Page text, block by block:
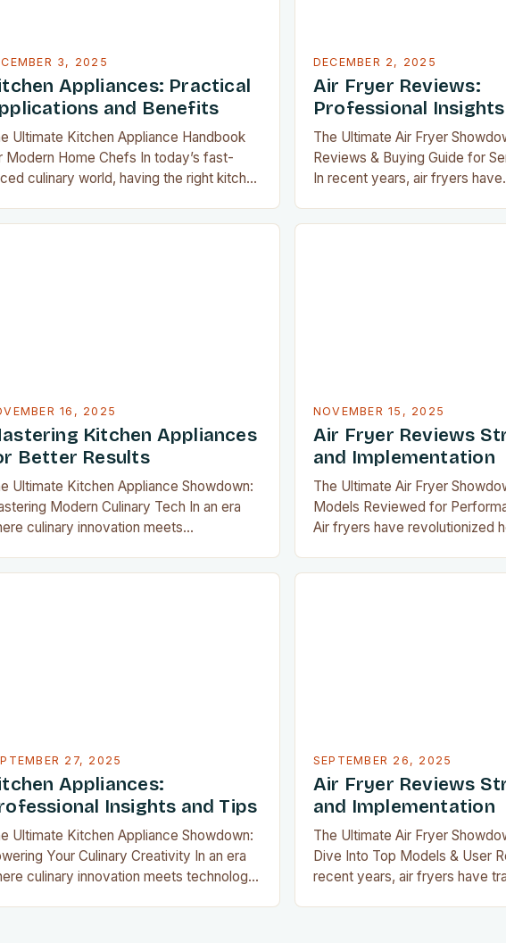
3, 2025
Appliances: Practical
and Benefits
Ultimate Kitchen Appliance Handbook
Modern Home Chefs In today’s fast-
culinary world, having the right kitchen
DECEMBER 2, 2025
Air Fryer Reviews:
Professional
The Ultimate Air Fryer
Reviews & Buying Guide for
In recent years, air fryers have
16, 2025
Kitchen Appliances
Better Results
Ultimate Kitchen Appliance Showdown:
Modern Culinary Tech In an era
culinary innovation meets
NOVEMBER 15, 2025
Air Fryer Reviews
and Implementation
The Ultimate Air Fryer
Models Reviewed for
Air fryers have revolutionized
27, 2025
Appliances:
Insights and Tips
Ultimate Kitchen Appliance Showdown:
Your Culinary Creativity In an era
culinary innovation meets technology,
SEPTEMBER 26, 2025
Air Fryer Reviews
and Implementation
The Ultimate Air Fryer
Dive Into Top Models & User
recent years, air fryers have